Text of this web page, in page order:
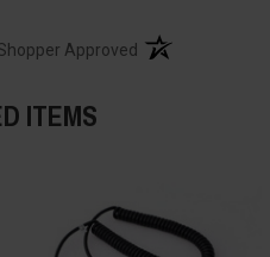
Approved (opens in a new
ITEMS